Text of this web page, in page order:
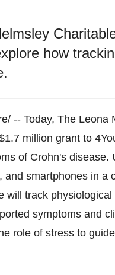
how
-- Today, The Leona
million grant to
of Crohn's disease.
smartphones in a
will track
symptoms and
role of stress to